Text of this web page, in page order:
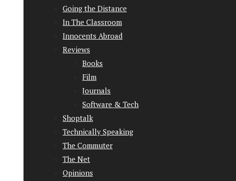
Going the Distance
In The Classroom
Innocents Abroad
Reviews
Books
Film
Journals
Software & Tech
Shoptalk
Technically Speaking
The Commuter
The Net
Opinions